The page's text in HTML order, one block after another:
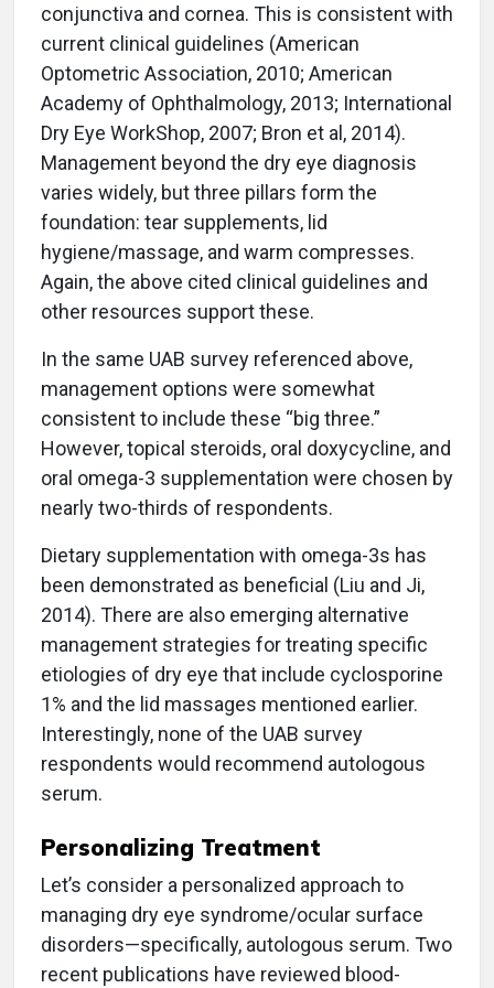
conjunctiva and cornea. This is consistent with
current clinical guidelines (American
Optometric Association, 2010; American
Academy of Ophthalmology, 2013; International
Dry Eye WorkShop, 2007; Bron et al, 2014).
Management beyond the dry eye diagnosis
varies widely, but three pillars form the
foundation: tear supplements, lid
hygiene/massage, and warm compresses.
Again, the above cited clinical guidelines and
other resources support these.
In the same UAB survey referenced above,
management options were somewhat
consistent to include these “big three.”
However, topical steroids, oral doxycycline, and
oral omega-3 supplementation were chosen by
nearly two-thirds of respondents.
Dietary supplementation with omega-3s has
been demonstrated as beneficial (Liu and Ji,
2014). There are also emerging alternative
management strategies for treating specific
etiologies of dry eye that include cyclosporine
1% and the lid massages mentioned earlier.
Interestingly, none of the UAB survey
respondents would recommend autologous
serum.
Personalizing Treatment
Let’s consider a personalized approach to
managing dry eye syndrome/ocular surface
disorders—specifically, autologous serum. Two
recent publications have reviewed blood-